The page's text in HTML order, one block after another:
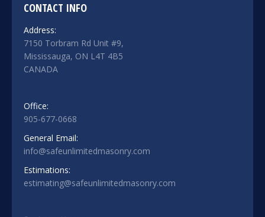
CONTACT INFO
Address:
7150 Torbram Rd Unit #9,
Mississauga, ON L4T 4B5
CANADA
Office:
905-677-0668
General Email:
info@safeunlimitedmasonry.com
Estimations:
estimating@safeunlimitedmasonry.com